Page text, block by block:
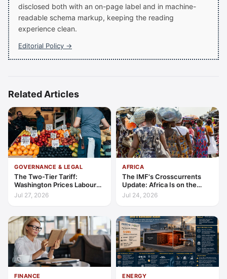
disclosed both with an on-page label and in machine-
readable schema markup, keeping the reading
experience clean.
Editorial Policy →
Related Articles
GOVERNANCE & LEGAL
The Two-Tier Tariff:
Washington Prices Labour
Standards into Trade
Jul 27, 2026
AFRICA
The IMF's Crosscurrents
Update: Africa Is on the
Wrong Side of Both Shocks,
and Still Outgrowing the
Jul 24, 2026
FINANCE ENERGY